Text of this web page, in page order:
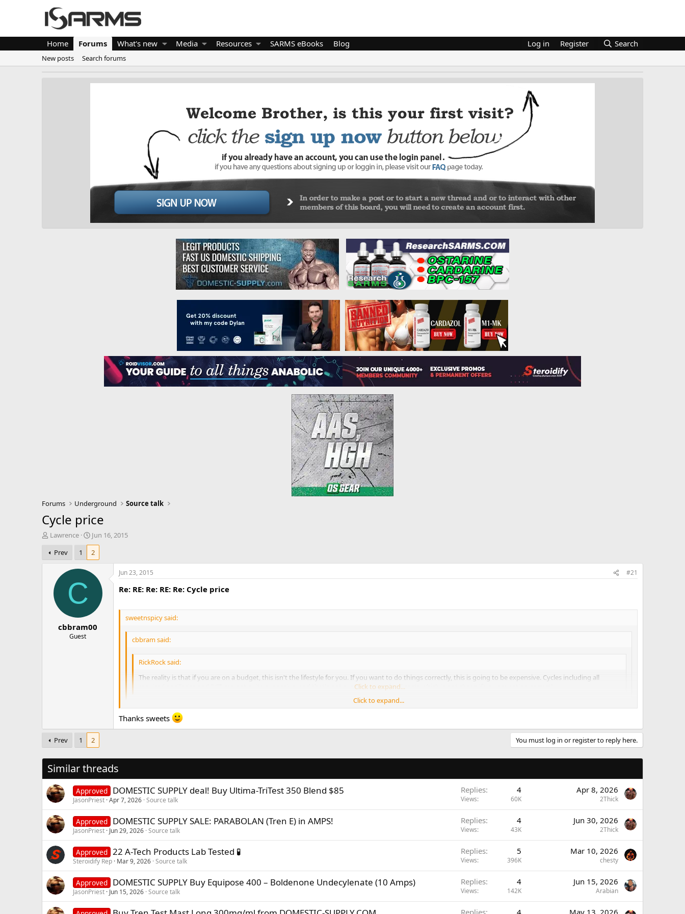
Home Forums What's new Media Resources SARMS eBooks Blog Log in Register Search
New posts Search forums
Forums Underground Source talk
Cycle price
T
r
e
Lawrence
S
t
a
r
t
Jun 16, 2015
Prev
1 2
C
cbbram00
Guest
Jun 23, 2015 #21
Re: RE: Re: RE: Re: Cycle price
sweetnspicy said:
cbbram said:
RickRock said:
The reality is that if you are on a budget, this isn't the lifestyle for you. If you want to do things correctly, this is going to be expensive. Cycles including all
required ancillaries and PCT can get quite expensive, and that's not even counting food costs which is not cheap if you are eating correctly
Click to expand...
Yeah that's why I'm taking my time planning, considering different options, saving up, and execute!
Click to expand...
That's the smart way to do it and it shows that your taking all of this as seriously as it should be taken. Remember to share that with other folks, especially the new,
younger people that are just getting into this lifestyle. Everyone needs sound advice at some point in their life. (except for me, of course.
)
Click to expand...
Thanks sweets
Prev 1 2 You must log in or register to reply here.
Similar threads
Approved DOMESTIC SUPPLY deal! Buy Ultima-TriTest 350 Blend $85
JasonPriest Apr 7, 2026 Source talk
Replies 4
Views 60K
Apr 8, 2026
2Thick
Approved DOMESTIC SUPPLY SALE: PARABOLAN (Tren E) in AMPS!
JasonPriest Jun 29, 2026 Source talk
Replies 4
Views 43K
Jun 30, 2026
2Thick
Approved 22 A-Tech Products Lab Tested 🧪
Steroidify Rep Mar 9, 2026 Source talk
Replies 5
Views 396K
Mar 10, 2026
chesty
Approved DOMESTIC SUPPLY Buy Equipose 400 – Boldenone Undecylenate (10 Amps)
JasonPriest Jun 15, 2026 Source talk
Replies 4
Views 142K
Jun 15, 2026
Arabian
Replies 4 May 13, 2026